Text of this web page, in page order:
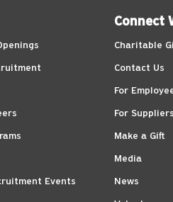
Events
Connect
Charitable
Contact Us
For
For
Make a Gift
Media
News